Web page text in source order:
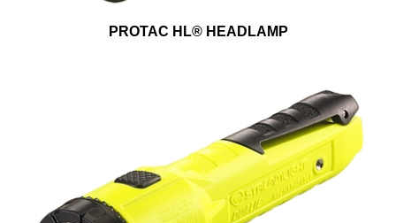
PROTAC HL® HEADLAMP